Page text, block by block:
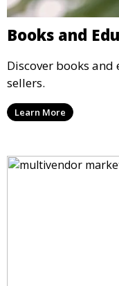
Books and
Discover books
sellers.
Learn More